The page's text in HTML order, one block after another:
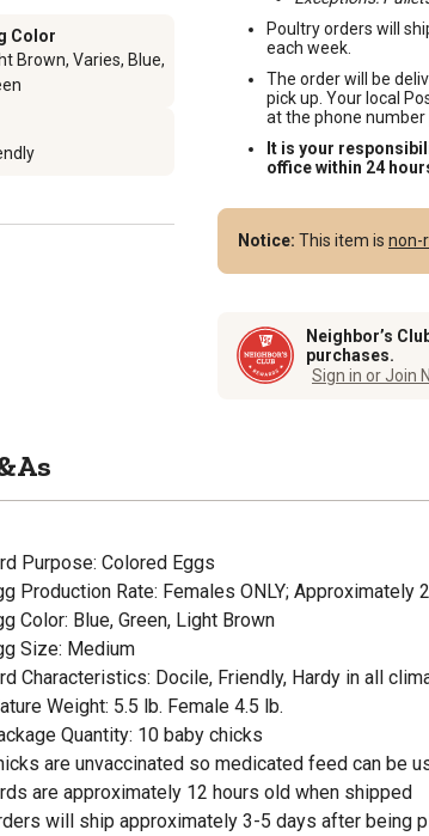
Color
Brown, Varies, Blue,
Poultry orders will
each week.
The order will be
pick up. Your local
at the phone number
It is your
office within 24
Notice: This item is non-
Neighbor’s
purchases.
Sign in or Join
Purpose: Colored Eggs
Production Rate: Females ONLY; Approximately
Color: Blue, Green, Light Brown
Size: Medium
Characteristics: Docile, Friendly, Hardy in all
Weight: 5.5 lb. Female 4.5 lb.
Quantity: 10 baby chicks
are unvaccinated so medicated feed can be
are approximately 12 hours old when shipped
will ship approximately 3-5 days after being